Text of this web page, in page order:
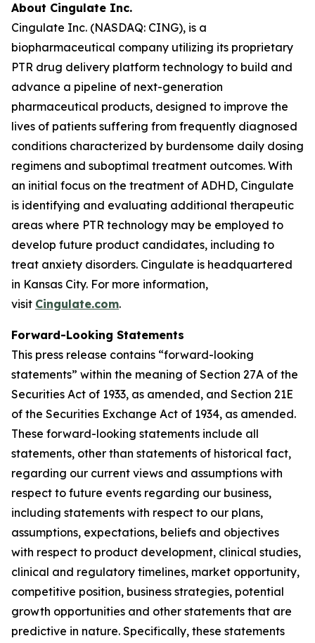
About Cingulate Inc.
Cingulate Inc. (NASDAQ: CING), is a
biopharmaceutical company utilizing its proprietary
PTR drug delivery platform technology to build and
advance a pipeline of next-generation
pharmaceutical products, designed to improve the
lives of patients suffering from frequently diagnosed
conditions characterized by burdensome daily dosing
regimens and suboptimal treatment outcomes. With
an initial focus on the treatment of ADHD, Cingulate
is identifying and evaluating additional therapeutic
areas where PTR technology may be employed to
develop future product candidates, including to
treat anxiety disorders. Cingulate is headquartered
in Kansas City. For more information,
visit Cingulate.com.
Forward-Looking Statements
This press release contains “forward-looking
statements” within the meaning of Section 27A of the
Securities Act of 1933, as amended, and Section 21E
of the Securities Exchange Act of 1934, as amended.
These forward-looking statements include all
statements, other than statements of historical fact,
regarding our current views and assumptions with
respect to future events regarding our business,
including statements with respect to our plans,
assumptions, expectations, beliefs and objectives
with respect to product development, clinical studies,
clinical and regulatory timelines, market opportunity,
competitive position, business strategies, potential
growth opportunities and other statements that are
predictive in nature. Specifically, these statements